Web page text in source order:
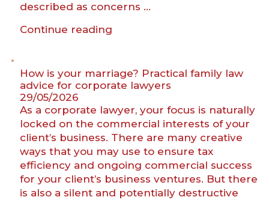
described as concerns …
Continue reading
BBC
and
new
era
of
unfair
dismissal”
How is your marriage? Practical family law
advice for corporate lawyers
29/05/2026
As a corporate lawyer, your focus is naturally
locked on the commercial interests of your
client’s business. There are many creative
ways that you may use to ensure tax
efficiency and ongoing commercial success
for your client’s business ventures. But there
is also a silent and potentially destructive